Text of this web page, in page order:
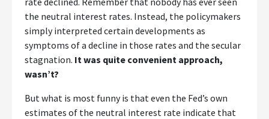
the neutral interest rates. Instead, the policymakers
simply interpreted certain developments as
symptoms of a decline in those rates and the secular
stagnation. It was quite convenient approach,
wasn’t?
But what is most funny is that even the Fed’s own
estimates of the neutral interest rate indicate that